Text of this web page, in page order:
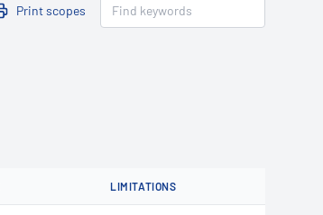
Print scopes
LIMITATIONS